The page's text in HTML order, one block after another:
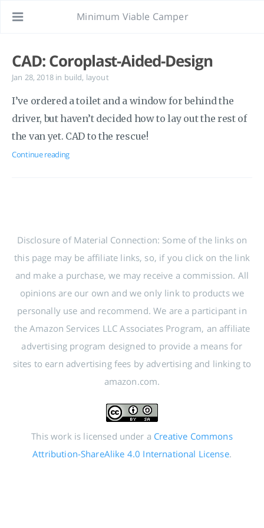
Minimum Viable Camper
CAD: Coroplast-Aided-Design
Jan 28, 2018 in build, layout
I’ve ordered a toilet and a window for behind the
driver, but haven’t decided how to lay out the rest of
the van yet. CAD to the rescue!
Continue reading
Disclosure of Material Connection: Some of the links on
this page may be affiliate links, so, if you click on the link
and make a purchase, we may receive a commission. All
opinions are our own and we only link to products we
personally use and recommend. We are a participant in
the Amazon Services LLC Associates Program, an affiliate
advertising program designed to provide a means for
sites to earn advertising fees by advertising and linking to
amazon.com.
This work is licensed under a Creative Commons
Attribution-ShareAlike 4.0 International License.